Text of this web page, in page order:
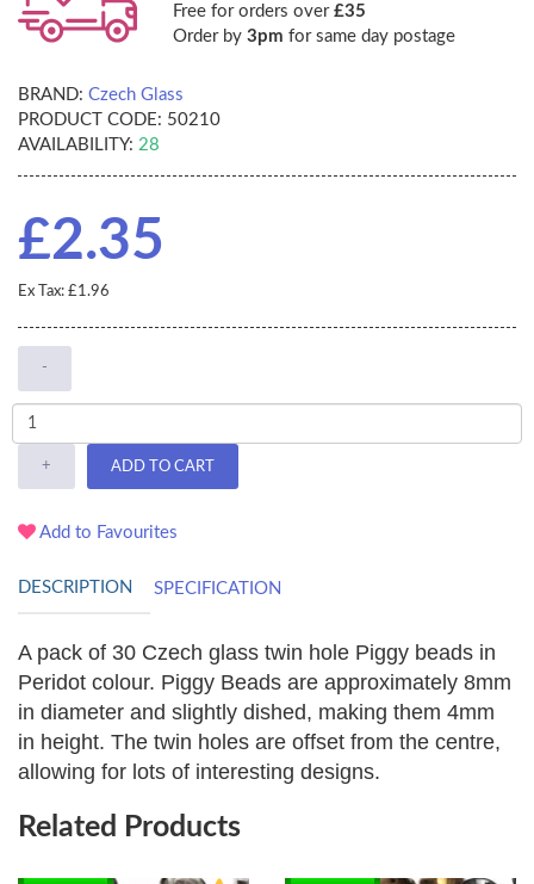
Free for orders over £35
Order by 3pm for same day postage
BRAND: Czech Glass
PRODUCT CODE: 50210
AVAILABILITY: 28
£2.35
Ex Tax: £1.96
-
+ ADD TO CART
Add to Favourites
DESCRIPTION SPECIFICATION
A pack of 30 Czech glass twin hole Piggy beads in
Peridot colour. Piggy Beads are approximately 8mm
in diameter and slightly dished, making them 4mm
in height. The twin holes are offset from the centre,
allowing for lots of interesting designs.
Related Products